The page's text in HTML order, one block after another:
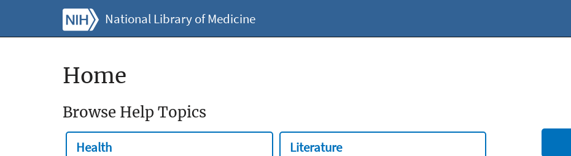
National Library of Medicine
Home
Browse Help Topics
Health Literature